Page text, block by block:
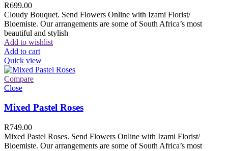
R699.00
Cloudy Bouquet. Send Flowers Online with Izami Florist/
Bloemiste. Our arrangements are some of South Africa’s most
beautiful and stylish
Add to wishlist
Add to cart
Quick view
Compare
Close
Mixed Pastel Roses
R749.00
Mixed Pastel Roses. Send Flowers Online with Izami Florist/
Bloemiste. Our arrangements are some of South Africa’s most